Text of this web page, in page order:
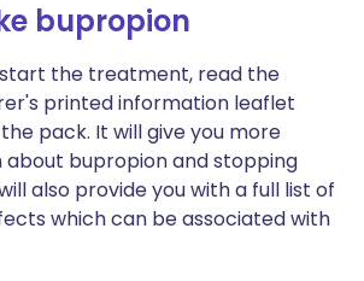
bupropion
the treatment, read the
printed information leaflet
pack. It will give you more
bupropion and stopping
also provide you with a full list of
which can be associated with